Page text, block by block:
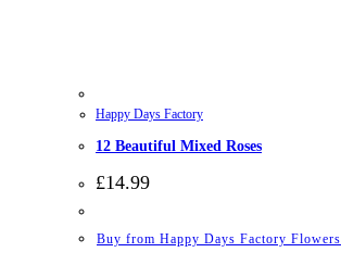
Happy Days Factory
12 Beautiful Mixed Roses
£14.99
Buy from Happy Days Factory Flowers